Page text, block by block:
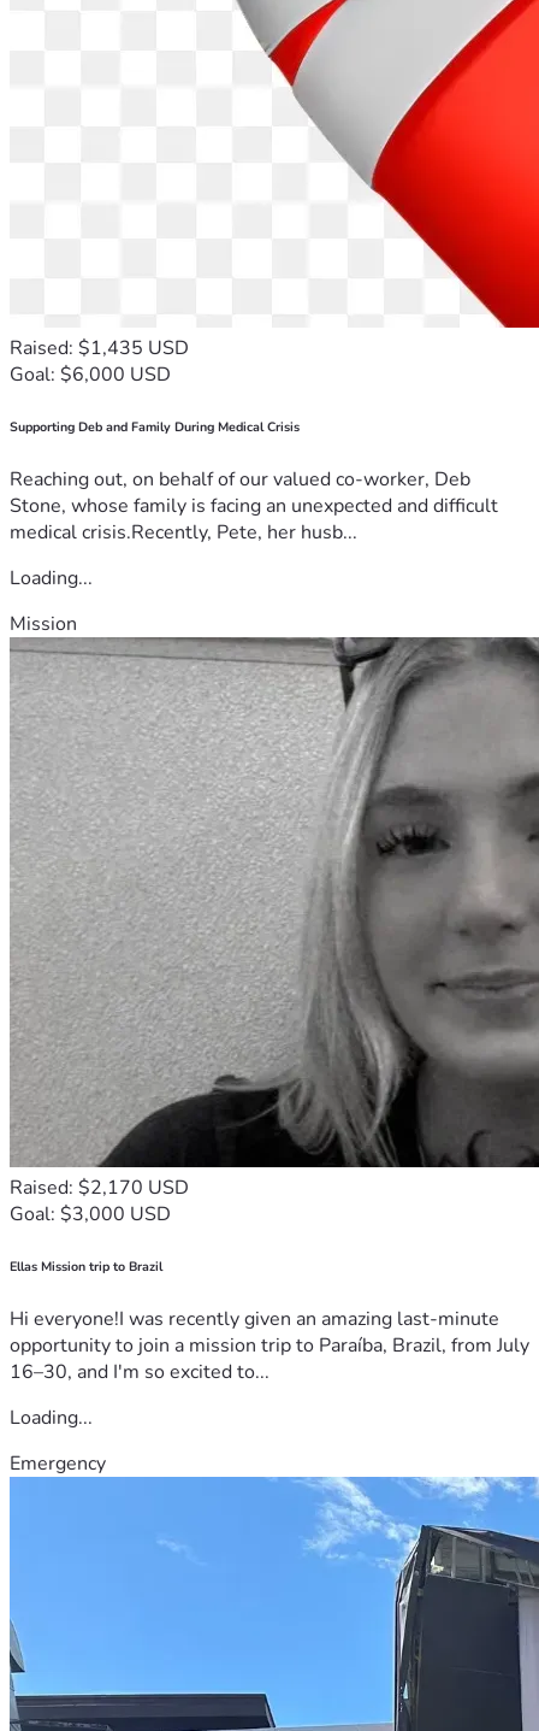
Raised: $1,435 USD
Goal: $6,000 USD
Supporting Deb and Family During Medical Crisis
Reaching out, on behalf of our valued co-worker, Deb
Stone, whose family is facing an unexpected and difficult
medical crisis.Recently, Pete, her husb...
Loading...
Mission
Raised: $2,170 USD
Goal: $3,000 USD
Ellas Mission trip to Brazil
Hi everyone!I was recently given an amazing last-minute
opportunity to join a mission trip to Paraíba, Brazil, from July
16–30, and I'm so excited to...
Loading...
Emergency